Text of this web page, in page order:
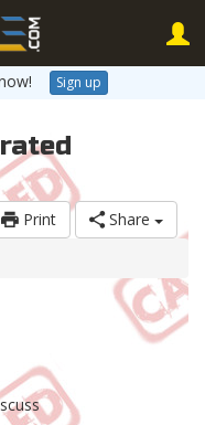
Sign up
Print
Share